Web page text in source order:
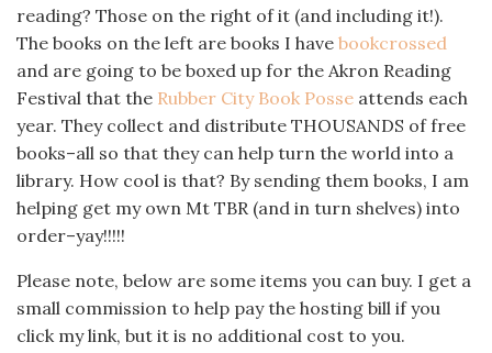
reading? Those on the right of it (and including it!).
The books on the left are books I have bookcrossed
and are going to be boxed up for the Akron Reading
Festival that the Rubber City Book Posse attends each
year. They collect and distribute THOUSANDS of free
books–all so that they can help turn the world into a
library. How cool is that? By sending them books, I am
helping get my own Mt TBR (and in turn shelves) into
order–yay!!!!!
Please note, below are some items you can buy. I get a
small commission to help pay the hosting bill if you
click my link, but it is no additional cost to you.